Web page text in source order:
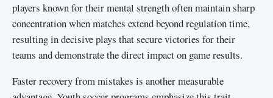
players known for their mental strength often maintain sharp
concentration when matches extend beyond regulation time,
resulting in decisive plays that secure victories for their
teams and demonstrate the direct impact on game results.
Faster recovery from mistakes is another measurable